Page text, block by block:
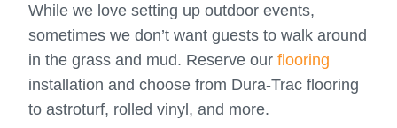
While we love setting up outdoor events,
sometimes we don’t want guests to walk around
in the grass and mud. Reserve ourflooring
installation and choose from Dura-Trac flooring
to astroturf, rolled vinyl, and more.